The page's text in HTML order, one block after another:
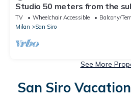
Studio 50 meters from the
TV Wheelchair Accessible
Balcony/
Milan
San Siro
See More
San Siro